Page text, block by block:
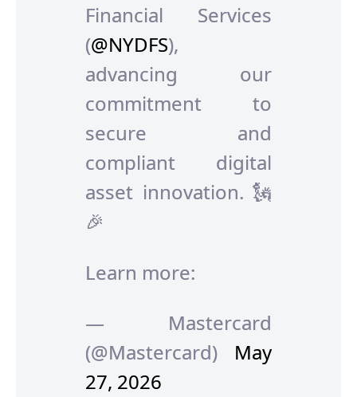
Financial Services
(@NYDFS),
advancing our
commitment to
secure and
compliant digital
asset innovation. 🗽
🎉
Learn more:
— Mastercard
(@Mastercard) May
27, 2026